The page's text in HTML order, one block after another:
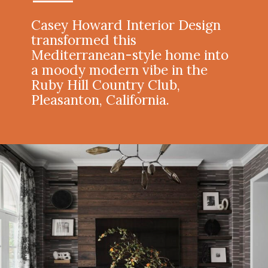
Casey Howard Interior Design
transformed this
Mediterranean-style home into
a moody modern vibe in the
Ruby Hill Country Club,
Pleasanton, California.